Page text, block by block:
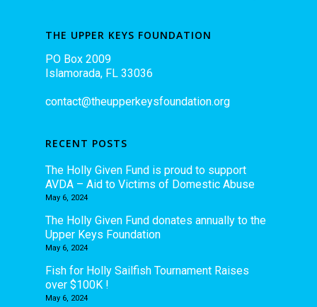
THE UPPER KEYS FOUNDATION
PO Box 2009
Islamorada, FL 33036
contact@theupperkeysfoundation.org
RECENT POSTS
The Holly Given Fund is proud to support
AVDA – Aid to Victims of Domestic Abuse
May 6, 2024
The Holly Given Fund donates annually to the
Upper Keys Foundation
May 6, 2024
Fish for Holly Sailfish Tournament Raises
over $100K !
May 6, 2024